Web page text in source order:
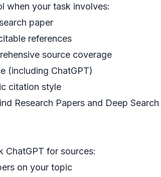
when your task involves:
paper
references
source coverage
(including ChatGPT)
citation style
Research Papers and Deep Search
ChatGPT for sources:
on your topic